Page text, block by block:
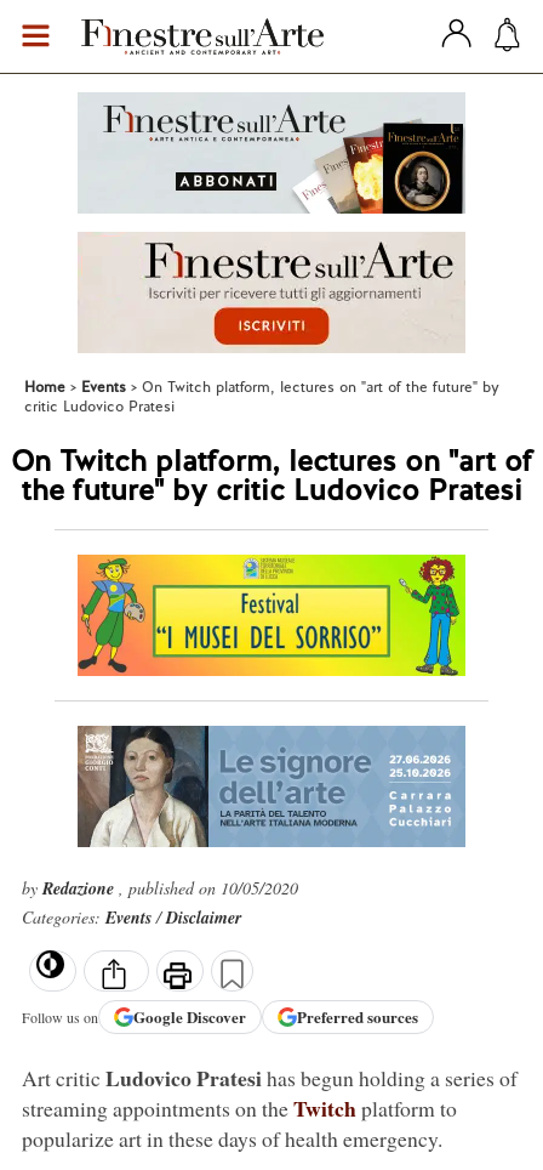
Home Events
On Twitch platform, lectures on "art of the future" by
critic Ludovico Pratesi
On Twitch platform, lectures on "art of
the future" by critic Ludovico Pratesi
byRedazione , published on 10/05/2020
Categories:Events/Disclaimer
Follow us on GoogleDiscover Preferred sources
Art critic Ludovico Pratesihas begun holding a series of
streaming appointments on theTwitchplatform to
popularize art in these days of health emergency.